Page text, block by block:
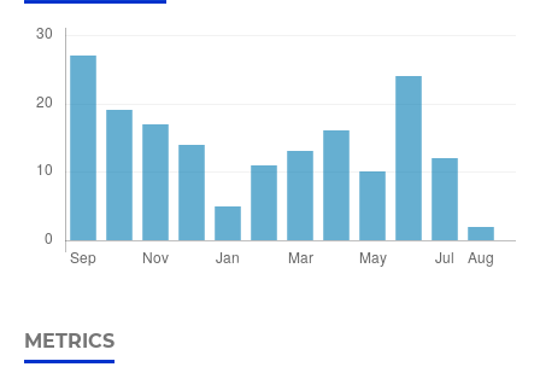
METRICS